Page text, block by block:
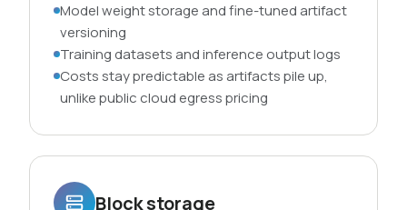
Model weight storage and fine-tuned artifact
versioning
Training datasets and inference output logs
Costs stay predictable as artifacts pile up,
unlike public cloud egress pricing
Block storage